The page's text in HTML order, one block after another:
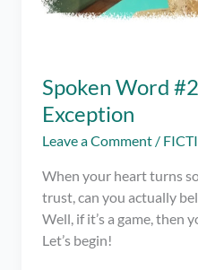
Spoken Word
Exception
Leave a Comment /
When your heart turns
trust, can you actually
Well, if it’s a game, then
Let’s begin!